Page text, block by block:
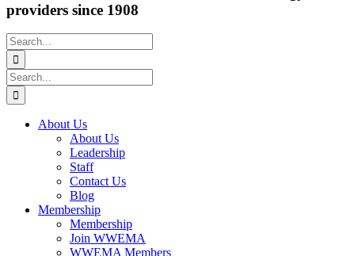
providers since 1908
Search
for:
Search
for:
About Us
About Us
Leadership
Staff
Contact Us
Blog
Membership
Membership
Join WWEMA
WWEMA Members